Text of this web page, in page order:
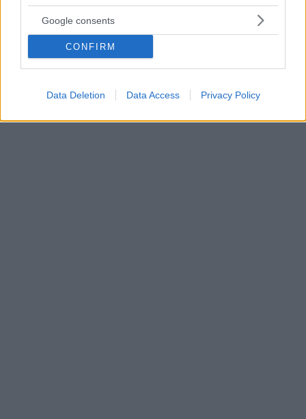
Google consents
CONFIRM
Data Deletion Data Access Privacy Policy
Εspresso Tonic. Γιατί είναι μόδα να προσθέτεις
μπουρμπουλήθρες στον καφέ!
Ο Μίκυ και η παρέα του ήταν και παραμένουν ενα
από τα πιο δημοφιλή κινούμενα σχέδια. Οπότε είτε
γιατί τους βλέπαμε κάποτε είτε γιατί τώρα είναι οι
αγαπημένοι των παιδιών μας έχουμε την πιο
ευχάριστη συνταγή, με ντονατσάκια Μίκυ Μάους, που
βρήκαμε στο ΤikTok!